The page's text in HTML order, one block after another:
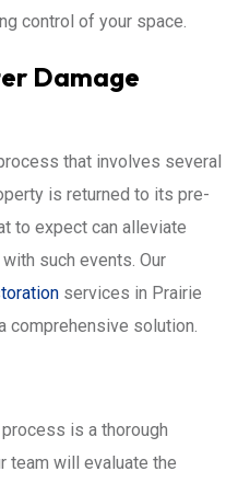
control of your space.
Damage
that involves several
is returned to its pre-
to expect can alleviate
such events. Our
services in Prairie
comprehensive solution.
is a thorough
team will evaluate the